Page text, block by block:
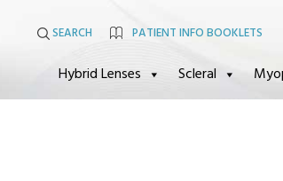
PATIENT INFO BOOKLETS
SEARCH
Hybrid Lenses Scleral